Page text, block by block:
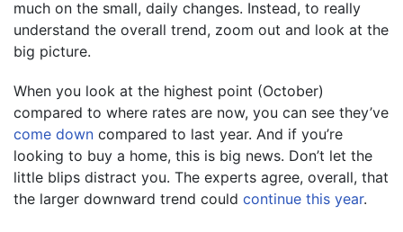
much on the small, daily changes. Instead, to really
understand the overall trend, zoom out and look at the
big picture.
When you look at the highest point (October)
compared to where rates are now, you can see they’ve
come down compared to last year. And if you’re
looking to buy a home, this is big news. Don’t let the
little blips distract you. The experts agree, overall, that
the larger downward trend could continue this year.